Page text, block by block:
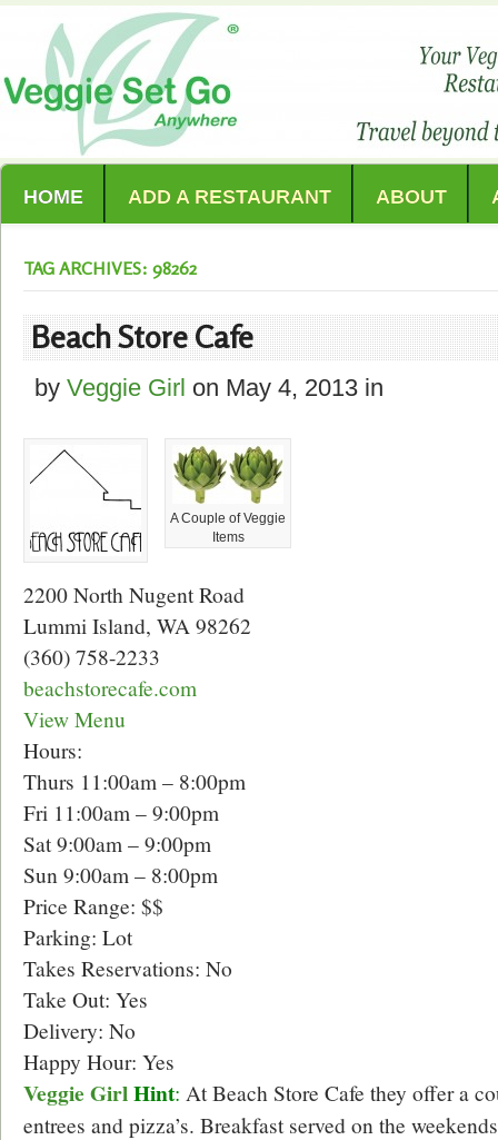
HOME ADD A RESTAURANT ABOUT
TAG ARCHIVES: 98262
Beach Store Cafe
by Veggie Girl on May 4, 2013 in
A Couple of Veggie
Items
2200 North Nugent Road
Lummi Island, WA 98262
(360) 758-2233
beachstorecafe.com
View Menu
Hours:
Thurs 11:00am – 8:00pm
Fri 11:00am – 9:00pm
Sat 9:00am – 9:00pm
Sun 9:00am – 8:00pm
Price Range: $$
Parking: Lot
Takes Reservations: No
Take Out: Yes
Delivery: No
Happy Hour: Yes
Veggie GirlHint: At Beach Store Cafe they offer a
entrees and pizza’s. Breakfast served on the